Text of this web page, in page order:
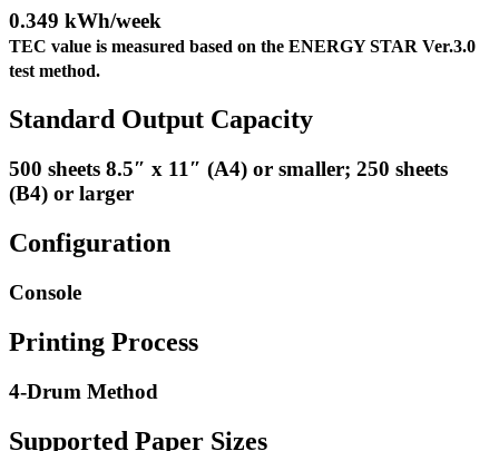
0.349 kWh/week
TEC value is measured based on the ENERGY STAR Ver.3.0
test method.
Standard Output Capacity
500 sheets 8.5″ x 11″ (A4) or smaller; 250 sheets
(B4) or larger
Configuration
Console
Printing Process
4-Drum Method
Supported Paper Sizes